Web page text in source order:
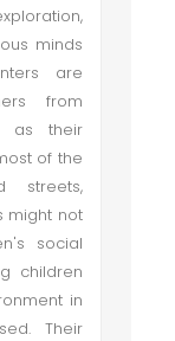
minds
are
from
as their
of the
streets,
might not
social
children
in
Their